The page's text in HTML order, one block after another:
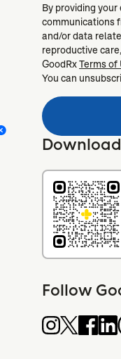
By providing
communications
and/or data
reproductive
GoodRxTerms of
You can
Follow